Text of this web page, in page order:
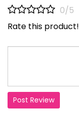
0/5
Rate this product!
Post Review